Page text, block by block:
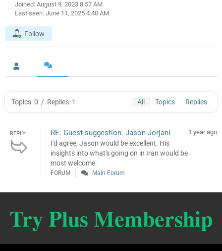
Joined: August 9, 2023 8:57 AM
Last seen: June 11, 2025 4:40 AM
Follow
Topics: 0 / Replies: 1 All Topics Replies
REPLY RE: Guest suggestion: Jason Jorjani
I'd agree, Jason would be excellent. His
insights into what's going on in Iran would be
most welcome.
1 year ago
FORUM Main Forum
Try Plus Membership